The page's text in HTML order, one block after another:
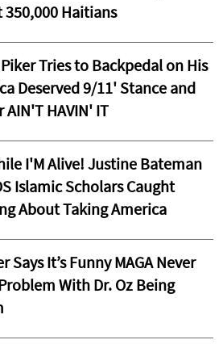
350,000 Haitians
Piker Tries to Backpedal on His
Deserved 9/11' Stance and
AIN'T HAVIN' IT
I'M Alive! Justine Bateman
Islamic Scholars Caught
About Taking America
Says It’s Funny MAGA Never
With Dr. Oz Being